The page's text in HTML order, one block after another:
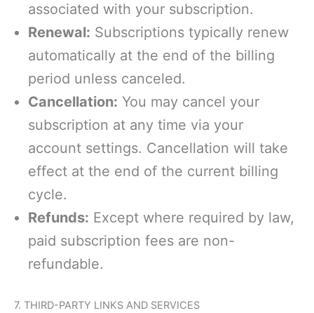
associated with your subscription.
Renewal: Subscriptions typically renew
automatically at the end of the billing
period unless canceled.
Cancellation: You may cancel your
subscription at any time via your
account settings. Cancellation will take
effect at the end of the current billing
cycle.
Refunds: Except where required by law,
paid subscription fees are non-
refundable.
7. THIRD-PARTY LINKS AND SERVICES